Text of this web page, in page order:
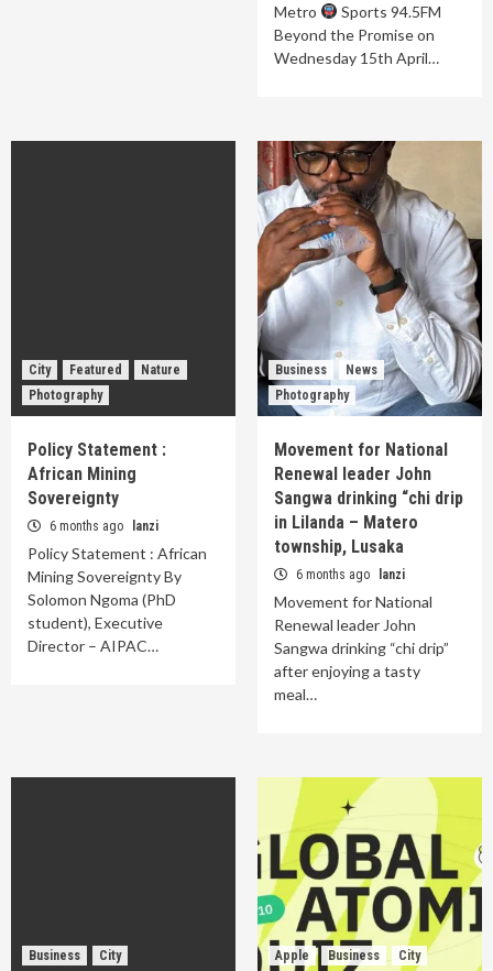
Metro
Sports 94.5FM
Beyond the Promise on
Wednesday 15th April…
City Featured
Nature
Photography
Policy Statement :
African Mining
Sovereignty
6 months ago lanzi
Policy Statement : African
Mining Sovereignty By
Solomon Ngoma (PhD
student), Executive
Director – AIPAC…
Business
News
Photography
Movement for National
Renewal leader John
Sangwa drinking “chi drip
in Lilanda – Matero
township, Lusaka
6 months ago lanzi
Movement for National
Renewal leader John
Sangwa drinking “chi drip”
after enjoying a tasty
meal…
Business
City
Apple Business
City